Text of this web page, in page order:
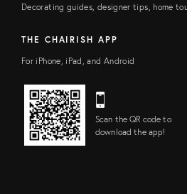
Decorating guides, designer tips, home
THE CHAIRISH APP
For iPhone, iPad, and Android
Scan the QR code to
download the app!